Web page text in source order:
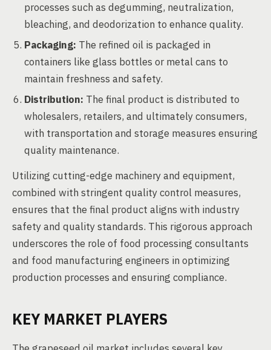
processes such as degumming, neutralization,
bleaching, and deodorization to enhance quality.
Packaging: The refined oil is packaged in
containers like glass bottles or metal cans to
maintain freshness and safety.
Distribution: The final product is distributed to
wholesalers, retailers, and ultimately consumers,
with transportation and storage measures ensuring
quality maintenance.
Utilizing cutting-edge machinery and equipment,
combined with stringent quality control measures,
ensures that the final product aligns with industry
safety and quality standards. This rigorous approach
underscores the role of food processing consultants
and food manufacturing engineers in optimizing
production processes and ensuring compliance.
KEY MARKET PLAYERS